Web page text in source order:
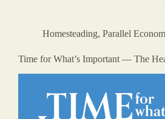
Homesteading, Parallel
Time for What’s Important — The